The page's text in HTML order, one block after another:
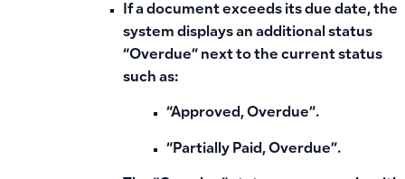
If a document exceeds its due date, the
system displays an additional status
“Overdue” next to the current status
such as:
“Approved, Overdue”.
“Partially Paid, Overdue”.